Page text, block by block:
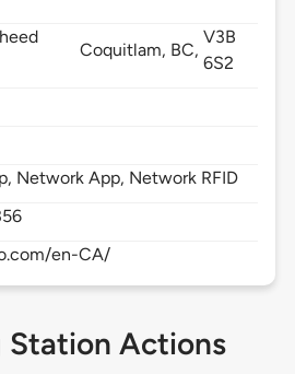
Coquitlam, BC,
V3B
6S2
Network App, Network RFID
en-CA/
Station Actions